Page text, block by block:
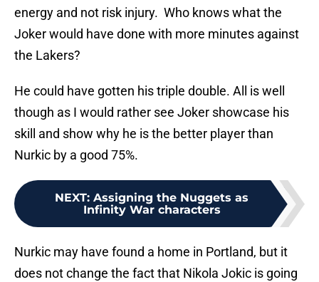
energy and not risk injury. Who knows what the
Joker would have done with more minutes against
the Lakers?
He could have gotten his triple double. All is well
though as I would rather see Joker showcase his
skill and show why he is the better player than
Nurkic by a good 75%.
NEXT: Assigning the Nuggets as
Infinity War characters
Nurkic may have found a home in Portland, but it
does not change the fact that Nikola Jokic is going